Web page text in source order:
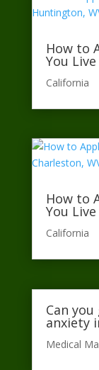
How to
You
California​
How to
You
California​
Can
anxiety
Medical